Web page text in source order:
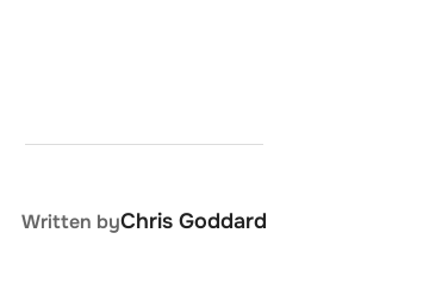
POST AUTHOR
Written byChris Goddard